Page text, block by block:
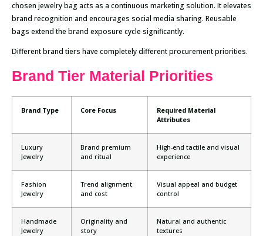
chosen jewelry bag acts as a continuous marketing solution. It elevates
brand recognition and encourages social media sharing. Reusable
bags extend the brand exposure cycle significantly.
Different brand tiers have completely different procurement priorities.
Brand Tier Material Priorities
Brand Type Core Focus
Required Material
Attributes
Luxury
Jewelry
Brand premium
and ritual
High-end tactile and visual
experience
Fashion
Jewelry
Trend alignment
and cost
Visual appeal and budget
control
Handmade
Jewelry
Originality and
story
Natural and authentic
textures